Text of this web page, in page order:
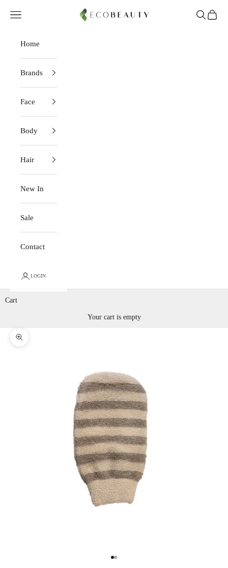
EcoBeauty
Navigation menu Search
Cart
Home
Brands
Face
Body
Hair
New In
Sale
Contact
LOGIN
Cart
Your cart is empty
Zoom picture
Go to item 1
Go to item 2